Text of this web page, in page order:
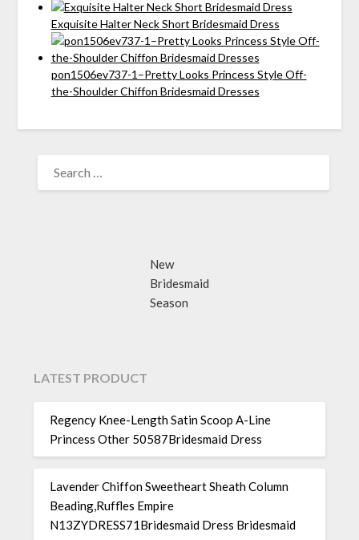
Exquisite Halter Neck Short Bridesmaid Dress
pon1506ev737-1–Pretty Looks Princess Style Off-
the-Shoulder Chiffon Bridesmaid Dresses
FOR:
New
Bridesmaid
Season
LATEST PRODUCT
Regency Knee-Length Satin Scoop A-Line
Princess Other 50587Bridesmaid Dress
Lavender Chiffon Sweetheart Sheath Column
Beading,Ruffles Empire
N13ZYDRESS71Bridesmaid Dress Bridesmaid